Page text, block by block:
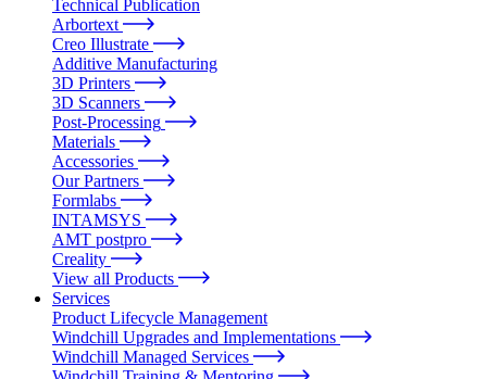
Technical Publication
Arbortext
Creo Illustrate
Additive Manufacturing
3D Printers
3D Scanners
Post-Processing
Materials
Accessories
Our Partners
Formlabs
INTAMSYS
AMT postpro
Creality
View all Products
Services
Product Lifecycle Management
Windchill Upgrades and Implementations
Windchill Managed Services